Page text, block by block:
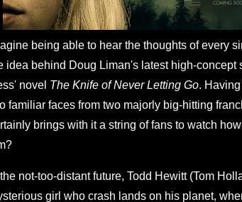
being able to hear the thoughts of every
idea behind Doug Liman's latest high-concept
novel The Knife of Never Letting Go.
familiar faces from two majorly big-hitting
brings with it a string of fans to watch
the not-too-distant future, Todd Hewitt (Tom
girl who crash lands on his planet,